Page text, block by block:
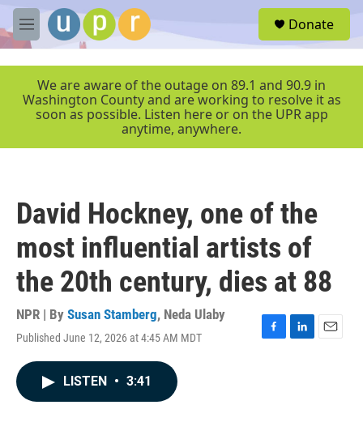
Skip to main content
M
e
r
Donate
We are aware of the outage on 89.1 and 90.9 in
Washington County and are working to resolve it as
soon as possible. Listen here or on the UPR app
anytime, anywhere.
David Hockney, one of the
most influential artists of
the 20th century, dies at 88
NPR | By Susan Stamberg, Neda Ulaby
Published June 12, 2026 at 4:45 AM MDT
F
L
E
LISTEN • 3:41